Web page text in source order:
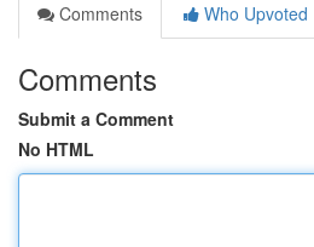
Comments
Who Upvoted
Comments
Submit a Comment
No HTML